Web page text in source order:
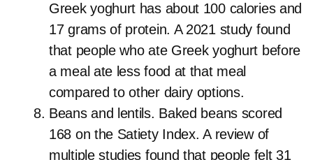
Greek yoghurt has about 100 calories and
17 grams of protein. A 2021 study found
that people who ate Greek yoghurt before
a meal ate less food at that meal
compared to other dairy options.
Beans and lentils. Baked beans scored
168 on the Satiety Index. A review of
multiple studies found that people felt 31